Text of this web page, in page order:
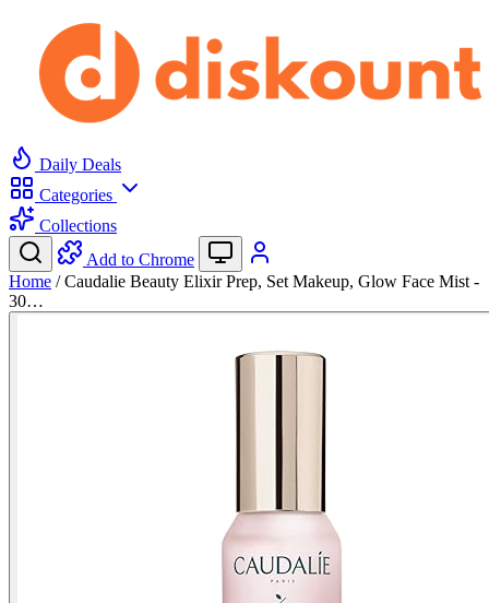
Daily Deals
Categories
Collections
Add to Chrome
Home / Caudalie Beauty Elixir Prep, Set Makeup, Glow Face Mist -
30…